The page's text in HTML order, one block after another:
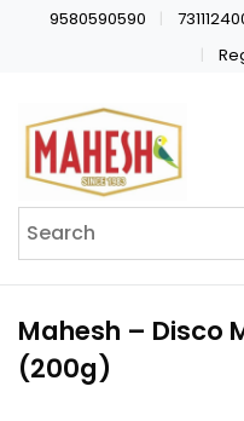
9580590590
Mahesh – Disco
(200g)